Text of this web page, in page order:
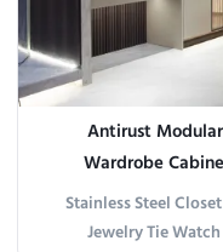
Antirust
Wardrobe
Stainless Steel
Jewelry Tie